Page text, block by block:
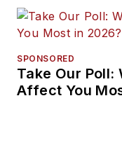
SPONSORED
Take Our Poll:
Affect You